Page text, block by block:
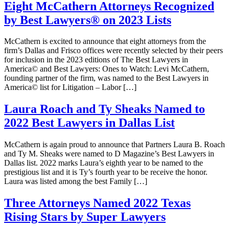
Eight McCathern Attorneys Recognized
by Best Lawyers® on 2023 Lists
McCathern is excited to announce that eight attorneys from the
firm’s Dallas and Frisco offices were recently selected by their peers
for inclusion in the 2023 editions of The Best Lawyers in
America© and Best Lawyers: Ones to Watch: Levi McCathern,
founding partner of the firm, was named to the Best Lawyers in
America© list for Litigation – Labor […]
Laura Roach and Ty Sheaks Named to
2022 Best Lawyers in Dallas List
McCathern is again proud to announce that Partners Laura B. Roach
and Ty M. Sheaks were named to D Magazine’s Best Lawyers in
Dallas list. 2022 marks Laura’s eighth year to be named to the
prestigious list and it is Ty’s fourth year to be receive the honor.
Laura was listed among the best Family […]
Three Attorneys Named 2022 Texas
Rising Stars by Super Lawyers